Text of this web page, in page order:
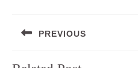
navigation
PREVIOUS